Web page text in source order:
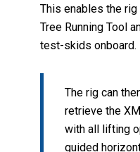
This enables the
Tree Running Tool
test-skids onboard.
The rig can
retrieve the
with all lifting
guided